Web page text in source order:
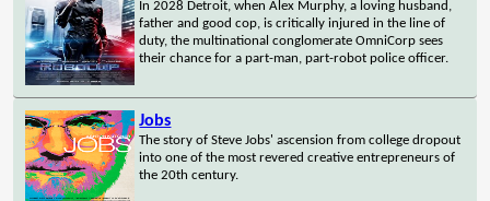
In 2028 Detroit, when Alex Murphy, a loving husband,
father and good cop, is critically injured in the line of
duty, the multinational conglomerate OmniCorp sees
their chance for a part-man, part-robot police officer.
Jobs
The story of Steve Jobs' ascension from college dropout
into one of the most revered creative entrepreneurs of
the 20th century.